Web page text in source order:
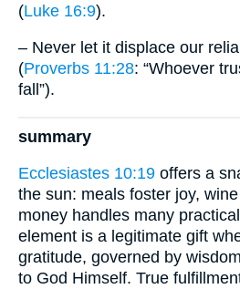
(Luke 16:9).
– Never let it displace our
(Proverbs 11:28: “Whoever
fall”).
summary
Ecclesiastes 10:19 offers a
the sun: meals foster joy,
money handles many
element is a legitimate gift
gratitude, governed by
to God Himself. True